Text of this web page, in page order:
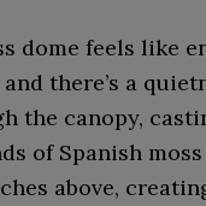
dome feels like
there’s a
the canopy,
of Spanish
above,